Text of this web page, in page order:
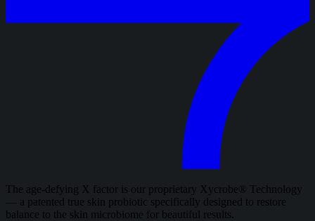
The age-defying X factor is our proprietary Xycrobe® Technology
— a patented true skin probiotic specifically designed to restore
balance to the skin microbiome for beautiful results.